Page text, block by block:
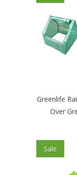
Greenlife
Over
Sale